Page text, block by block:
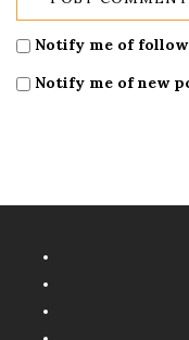
Notify me of
Notify me of new